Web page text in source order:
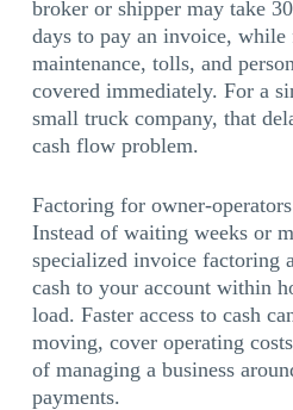
broker or shipper may take
days to pay an invoice, while
maintenance, tolls, and
covered immediately. For a
small truck company, that
cash flow problem.
Factoring for owner-
Instead of waiting weeks or
specialized invoice factoring
cash to your account within
load. Faster access to cash
moving, cover operating
of managing a business
payments.